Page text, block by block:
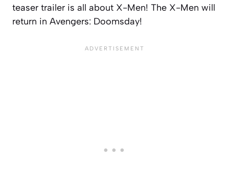
teaser trailer is all about X-Men! The X-Men will
return in Avengers: Doomsday!